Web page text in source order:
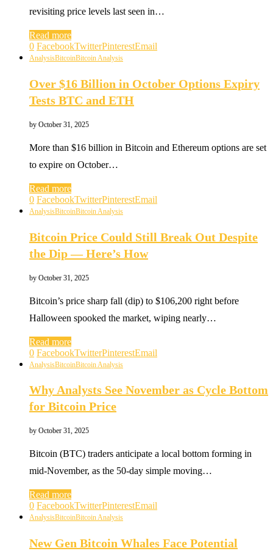
revisiting price levels last seen in…
Read more
0 FacebookTwitterPinterestEmail
AnalysisBitcoinBitcoin Analysis
Over $16 Billion in October Options Expiry
Tests BTC and ETH
by October 31, 2025
More than $16 billion in Bitcoin and Ethereum options are set
to expire on October…
Read more
0 FacebookTwitterPinterestEmail
AnalysisBitcoinBitcoin Analysis
Bitcoin Price Could Still Break Out Despite
the Dip — Here’s How
by October 31, 2025
Bitcoin’s price sharp fall (dip) to $106,200 right before
Halloween spooked the market, wiping nearly…
Read more
0 FacebookTwitterPinterestEmail
AnalysisBitcoinBitcoin Analysis
Why Analysts See November as Cycle Bottom
for Bitcoin Price
by October 31, 2025
Bitcoin (BTC) traders anticipate a local bottom forming in
mid-November, as the 50-day simple moving…
Read more
0 FacebookTwitterPinterestEmail
AnalysisBitcoinBitcoin Analysis
New Gen Bitcoin Whales Face Potential